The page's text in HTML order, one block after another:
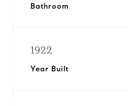
Bathroom
1922
Year Built